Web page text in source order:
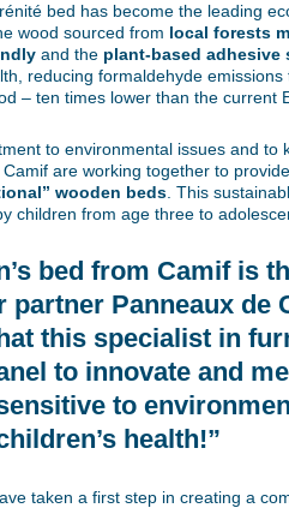
bed has become the leading
wood sourced from local forests
and the plant-based adhesive
reducing formaldehyde emissions
– ten times lower than the current
to environmental issues and to
are working together to
wooden beds . This
children from age three to
bed from Camif is
partner Panneaux de
this specialist in
to innovate and
to
health!”
taken a first step in creating a